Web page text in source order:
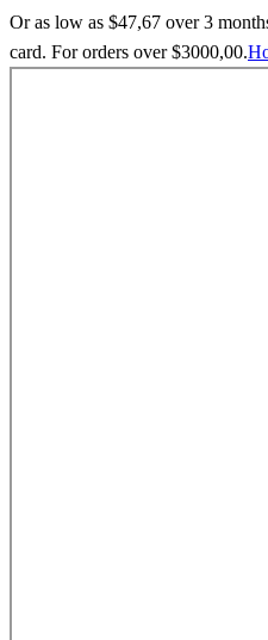
Or as low as $47,67 over3
card. For orders over$3000,00.